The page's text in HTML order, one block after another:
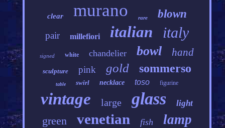
clear murano rare blown
pair millefiori italian italy
signed white chandelier bowl hand
sculpture pink gold sommerso
table swirl necklace toso figurine
vintage large glass light
green venetian fish lamp